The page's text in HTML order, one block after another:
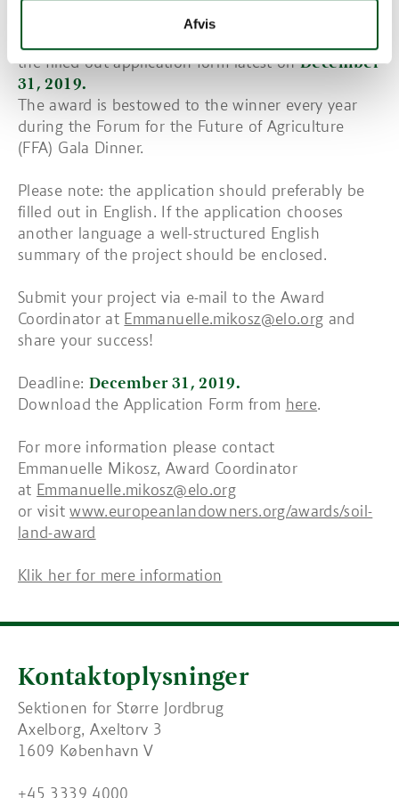
Afvis
the filled-out application form latest onDecember
31, 2019.
The award is bestowed to the winner every year
during the Forum for the Future of Agriculture
(FFA) Gala Dinner.
Please note: the application should preferably be
filled out in English. If the application chooses
another language a well-structured English
summary of the project should be enclosed.
Submit your project via e-mail to the Award
Coordinator at Emmanuelle.mikosz@elo.org and
share your success!
Deadline: December 31, 2019.
Download the Application Form from here.
For more information please contact
Emmanuelle Mikosz, Award Coordinator
at Emmanuelle.mikosz@elo.org
or visitwww.europeanlandowners.org/awards/soil-
land-award
Klik her for mere information
Kontaktoplysninger
Sektionen for Større Jordbrug
Axelborg, Axeltorv 3
1609 København V
+45 3339 4000